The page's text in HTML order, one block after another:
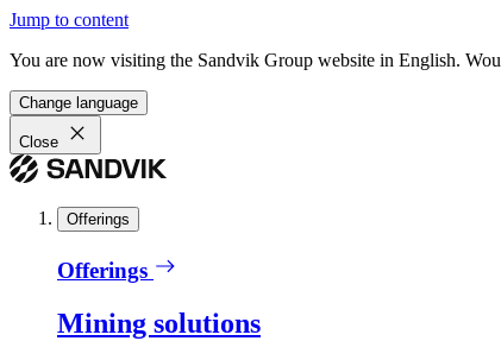
Jump to content
You are now visiting the Sandvik Group website in English.
Change language
Close
Offerings
Offerings
Mining solutions